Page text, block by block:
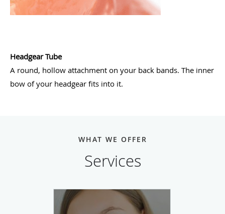
Headgear Tube
A round, hollow attachment on your back bands. The inner
bow of your headgear fits into it.
WHAT WE OFFER
Services